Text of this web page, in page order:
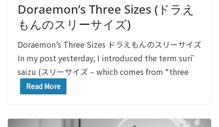
Doraemon’s Three Sizes (ドラえ
もんのスリーサイズ)
Doraemon’s Three Sizes ドラえもんのスリーサイズ
In my post yesterday, I introduced the term surī
saizu (スリーサイズ – which comes from “three
Read More